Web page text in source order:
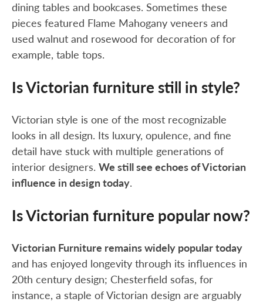
dining tables and bookcases. Sometimes these
pieces featured Flame Mahogany veneers and
used walnut and rosewood for decoration of for
example, table tops.
Is Victorian furniture still in style?
Victorian style is one of the most recognizable
looks in all design. Its luxury, opulence, and fine
detail have stuck with multiple generations of
interior designers. We still see echoes of Victorian
influence in design today.
Is Victorian furniture popular now?
Victorian Furniture remains widely popular today
and has enjoyed longevity through its influences in
20th century design; Chesterfield sofas, for
instance, a staple of Victorian design are arguably